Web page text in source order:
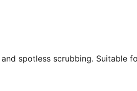
spotless scrubbing. Suitable